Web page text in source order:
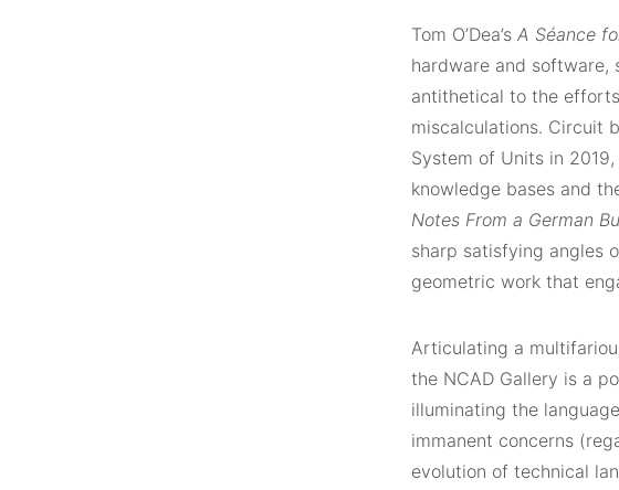
Tom O’Dea’s A Séance
hardware and software,
antithetical to the
miscalculations. Circuit
System of Units in
knowledge bases and
Notes From a German
sharp satisfying angles
geometric work that
Articulating a
the NCAD Gallery is a
illuminating the
immanent concerns
evolution of technical